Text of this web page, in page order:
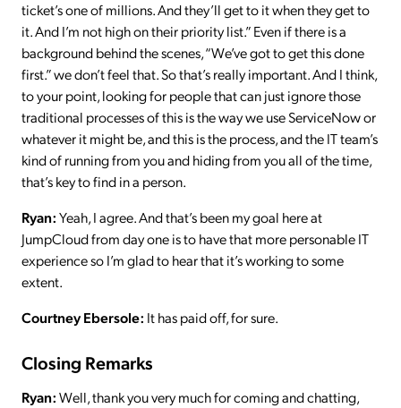
ticket’s one of millions. And they’ll get to it when they get to
it. And I’m not high on their priority list.” Even if there is a
background behind the scenes, “We’ve got to get this done
first.” we don’t feel that. So that’s really important. And I think,
to your point, looking for people that can just ignore those
traditional processes of this is the way we use ServiceNow or
whatever it might be, and this is the process, and the IT team’s
kind of running from you and hiding from you all of the time,
that’s key to find in a person.
Ryan:Yeah, I agree. And that’s been my goal here at
JumpCloud from day one is to have that more personable IT
experience so I’m glad to hear that it’s working to some
extent.
Courtney Ebersole: It has paid off, for sure.
Closing Remarks
Ryan:Well, thank you very much for coming and chatting,